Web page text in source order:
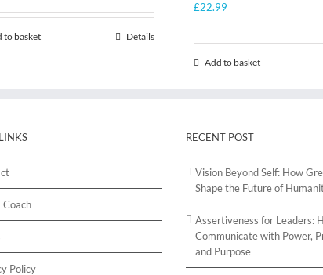
to basket Details
£22.99
Add to basket
Coach
Policy
RECENT POST
Vision Beyond Self: How
Shape the Future of
Assertiveness for Leaders:
Communicate with Power,
and Purpose